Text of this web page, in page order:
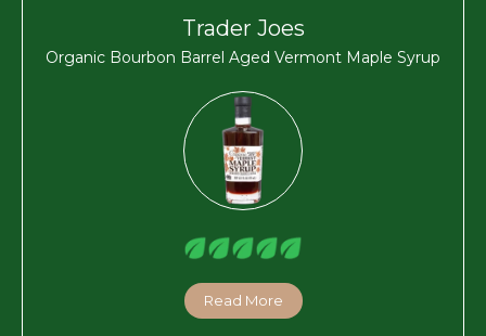
Trader Joes
Organic Bourbon Barrel Aged Vermont Maple Syrup
Read More